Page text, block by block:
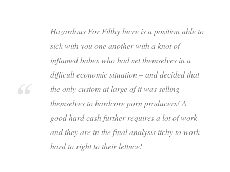
Hazardous For Filthy lucre is a position able to
sick with you one another with a knot of
inflamed babes who had set themselves in a
difficult economic situation – and decided that
the only custom at large of it was selling
themselves to hardcore porn producers! A
good hard cash further requires a lot of work –
and they are in the final analysis itchy to work
hard to right to their lettuce!